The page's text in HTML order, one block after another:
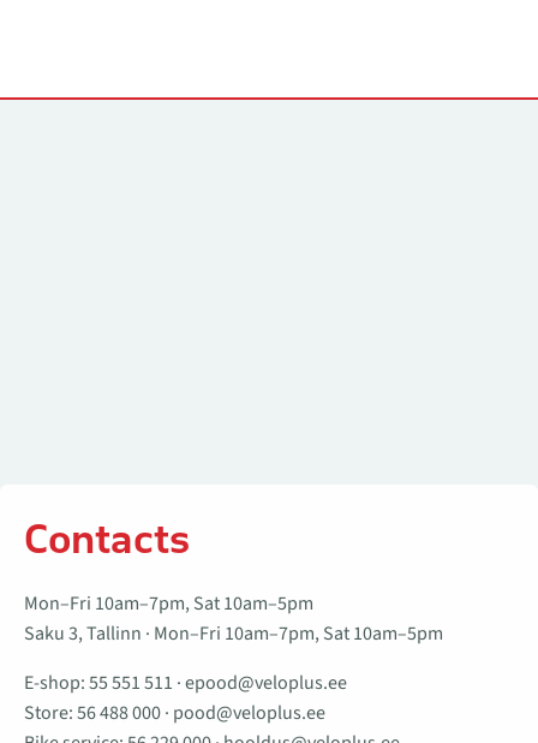
Contacts
Mon–Fri 10am–7pm, Sat 10am–5pm
Saku 3, Tallinn · Mon–Fri 10am–7pm, Sat 10am–5pm
E-shop:55 551 511 ·epood@veloplus.ee
Store:56 488 000· pood@veloplus.ee